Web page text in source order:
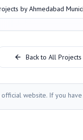
byAhmedabad
Back to All Projects
official website. If you